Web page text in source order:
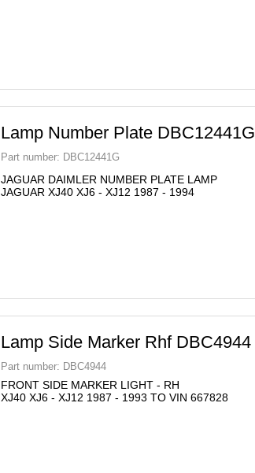
Lamp Number Plate DBC12441G
Part number: DBC12441G
JAGUAR DAIMLER NUMBER PLATE LAMP
JAGUAR XJ40 XJ6 - XJ12 1987 - 1994
Lamp Side Marker Rhf DBC4944
Part number: DBC4944
FRONT SIDE MARKER LIGHT - RH
XJ40 XJ6 - XJ12 1987 - 1993 TO VIN 667828